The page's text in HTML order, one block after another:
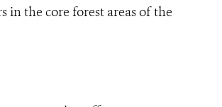
in the core forest areas of the